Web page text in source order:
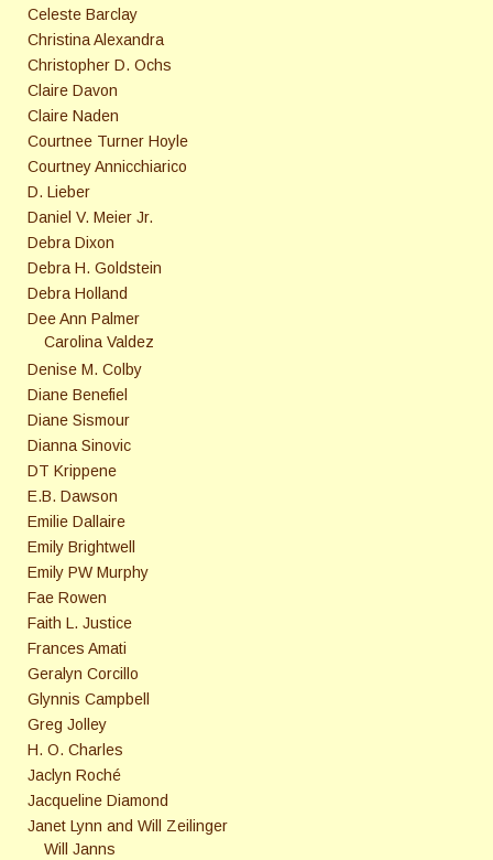
Celeste Barclay
Christina Alexandra
Christopher D. Ochs
Claire Davon
Claire Naden
Courtnee Turner Hoyle
Courtney Annicchiarico
D. Lieber
Daniel V. Meier Jr.
Debra Dixon
Debra H. Goldstein
Debra Holland
Dee Ann Palmer
Carolina Valdez
Denise M. Colby
Diane Benefiel
Diane Sismour
Dianna Sinovic
DT Krippene
E.B. Dawson
Emilie Dallaire
Emily Brightwell
Emily PW Murphy
Fae Rowen
Faith L. Justice
Frances Amati
Geralyn Corcillo
Glynnis Campbell
Greg Jolley
H. O. Charles
Jaclyn Roché
Jacqueline Diamond
Janet Lynn and Will Zeilinger
Will Janns